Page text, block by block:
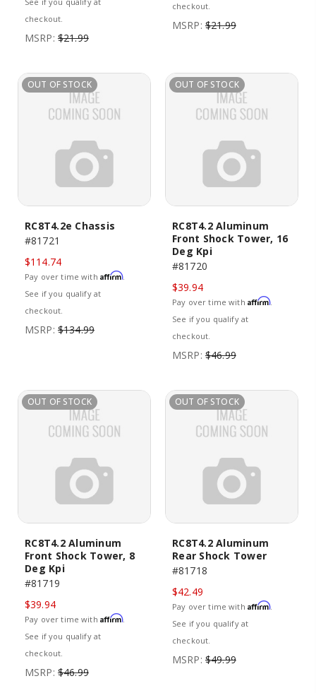
checkout.
MSRP: $21.99
checkout.
MSRP: $21.99
OUT OF STOCK
RC8T4.2e Chassis
#81721
$114.74
Pay over time with Affirm.
See if you qualify at
checkout.
MSRP: $134.99
OUT OF STOCK
RC8T4.2 Aluminum
Front Shock Tower, 16
Deg Kpi
#81720
$39.94
Pay over time with Affirm.
See if you qualify at
checkout.
MSRP: $46.99
OUT OF STOCK
RC8T4.2 Aluminum
Front Shock Tower, 8
Deg Kpi
#81719
$39.94
Pay over time with Affirm.
See if you qualify at
checkout.
MSRP: $46.99
OUT OF STOCK
RC8T4.2 Aluminum
Rear Shock Tower
#81718
$42.49
Pay over time with Affirm.
See if you qualify at
checkout.
MSRP: $49.99